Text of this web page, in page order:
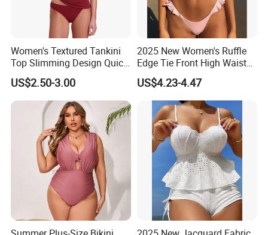
Women's Textured Tankini
Top Slimming Design Quick
Drying Fabric Swimsuit
US$2.50-3.00
2025 New Women's Ruffle
Edge Tie Front High Waisted
Sexy Bikini Swimsuits
Cheap Swimwear
Manufacturers China
US$4.23-4.47